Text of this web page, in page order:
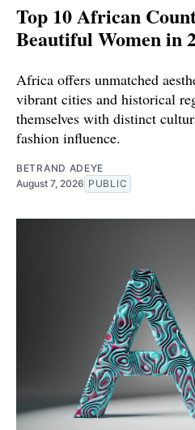
Top 10 African
Beautiful Women in
Africa offers unmatched
vibrant cities and historical
themselves with distinct
fashion influence.
BETRAND ADEYE
August 7, 2026 PUBLIC